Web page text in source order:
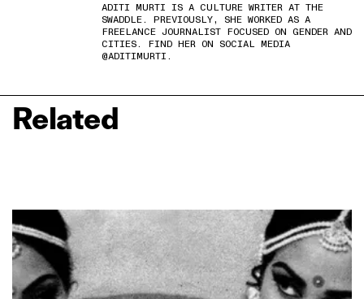
ADITI MURTI IS A CULTURE WRITER AT THE
SWADDLE. PREVIOUSLY, SHE WORKED AS A
FREELANCE JOURNALIST FOCUSED ON GENDER AND
CITIES. FIND HER ON SOCIAL MEDIA
@ADITIMURTI.
Related